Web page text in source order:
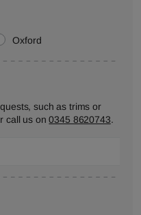
Oxford
such as trims or
call us on0345 8620743.